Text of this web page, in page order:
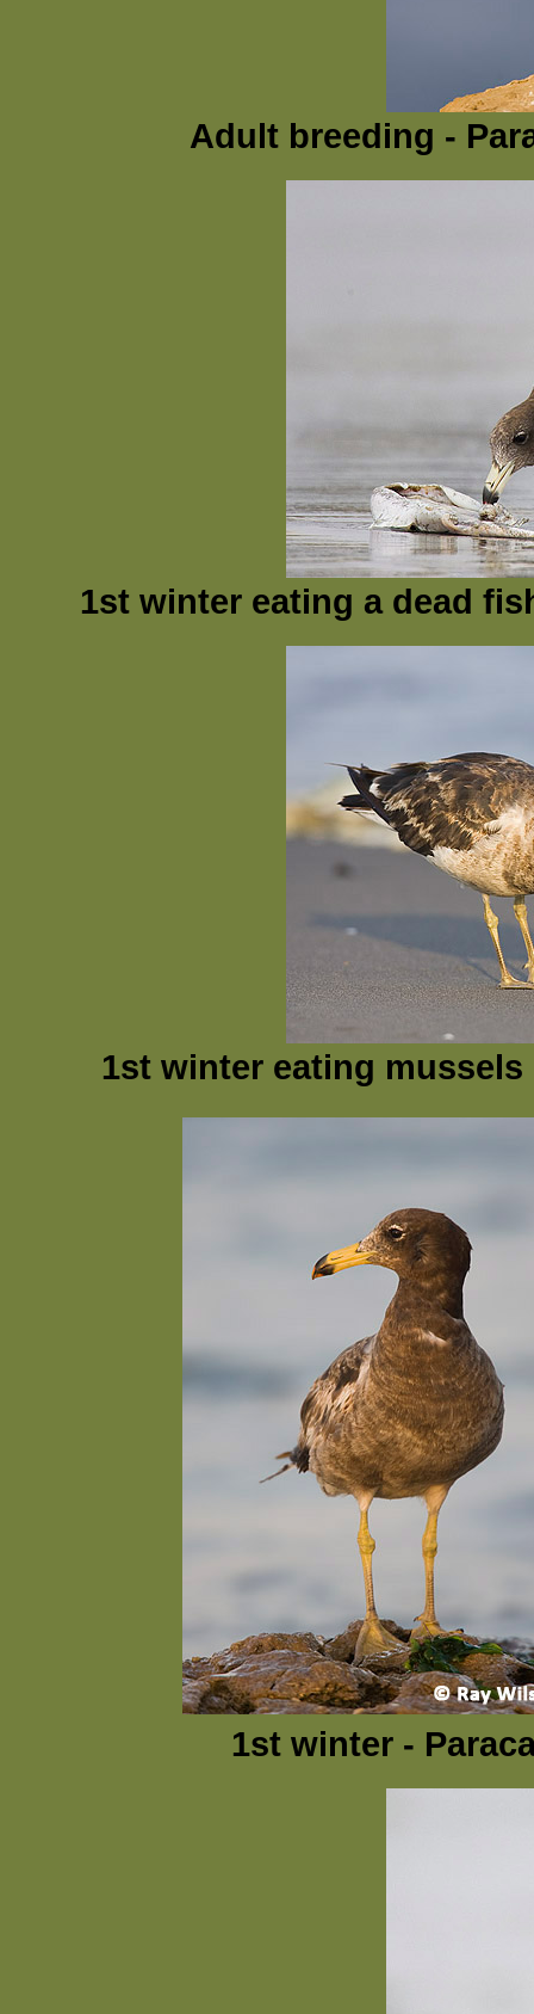
Adult breeding -
1st winter eating a dead
1st winter eating mussels
1st winter -